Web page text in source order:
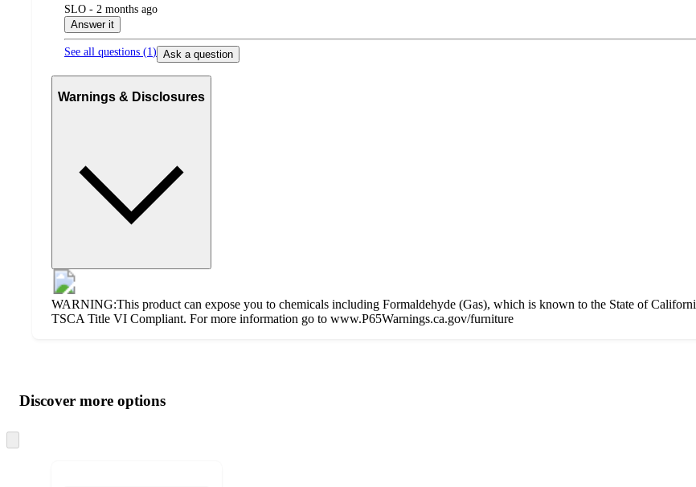
submitted
by
SLO - 2 months ago
Answer it
See all questions (1 ) Ask a question
Warnings & Disclosures
WARNING:This product can expose you to chemicals including Formaldehyde (Gas), which is known to the State of
TSCA Title VI Compliant. For more information go to www.P65Warnings.ca.gov/furniture
product
and
content
atDiscover more options
to